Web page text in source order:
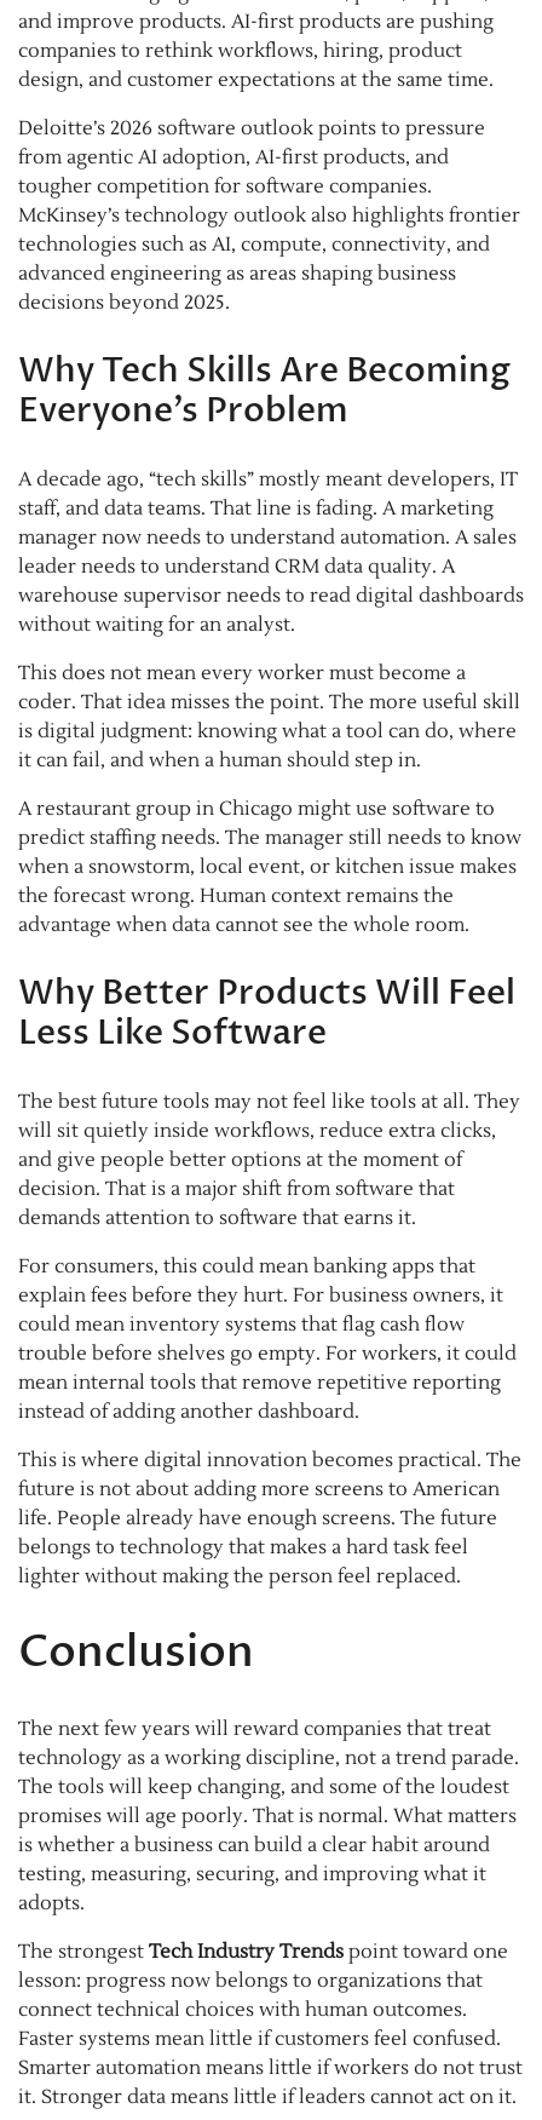
and improve products. AI-first products are pushing
companies to rethink workflows, hiring, product
design, and customer expectations at the same time.
Deloitte’s 2026 software outlook points to pressure
from agentic AI adoption, AI-first products, and
tougher competition for software companies.
McKinsey’s technology outlook also highlights frontier
technologies such as AI, compute, connectivity, and
advanced engineering as areas shaping business
decisions beyond 2025.
Why Tech Skills Are Becoming
Everyone’s Problem
A decade ago, “tech skills” mostly meant developers, IT
staff, and data teams. That line is fading. A marketing
manager now needs to understand automation. A sales
leader needs to understand CRM data quality. A
warehouse supervisor needs to read digital dashboards
without waiting for an analyst.
This does not mean every worker must become a
coder. That idea misses the point. The more useful skill
is digital judgment: knowing what a tool can do, where
it can fail, and when a human should step in.
A restaurant group in Chicago might use software to
predict staffing needs. The manager still needs to know
when a snowstorm, local event, or kitchen issue makes
the forecast wrong. Human context remains the
advantage when data cannot see the whole room.
Why Better Products Will Feel
Less Like Software
The best future tools may not feel like tools at all. They
will sit quietly inside workflows, reduce extra clicks,
and give people better options at the moment of
decision. That is a major shift from software that
demands attention to software that earns it.
For consumers, this could mean banking apps that
explain fees before they hurt. For business owners, it
could mean inventory systems that flag cash flow
trouble before shelves go empty. For workers, it could
mean internal tools that remove repetitive reporting
instead of adding another dashboard.
This is where digital innovation becomes practical. The
future is not about adding more screens to American
life. People already have enough screens. The future
belongs to technology that makes a hard task feel
lighter without making the person feel replaced.
Conclusion
The next few years will reward companies that treat
technology as a working discipline, not a trend parade.
The tools will keep changing, and some of the loudest
promises will age poorly. That is normal. What matters
is whether a business can build a clear habit around
testing, measuring, securing, and improving what it
adopts.
The strongest Tech Industry Trends point toward one
lesson: progress now belongs to organizations that
connect technical choices with human outcomes.
Faster systems mean little if customers feel confused.
Smarter automation means little if workers do not trust
it. Stronger data means little if leaders cannot act on it.